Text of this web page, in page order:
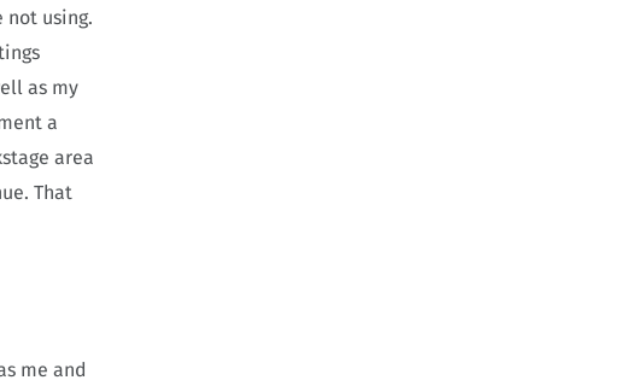
not using.
as my
a
area
That
me and